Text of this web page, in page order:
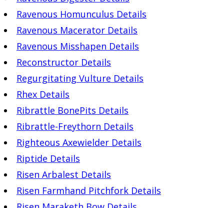
Ravenous Homunculus Details
Ravenous Macerator Details
Ravenous Misshapen Details
Reconstructor Details
Regurgitating Vulture Details
Rhex Details
Ribrattle BonePits Details
Ribrattle-Freythorn Details
Righteous Axewielder Details
Riptide Details
Risen Arbalest Details
Risen Farmhand Pitchfork Details